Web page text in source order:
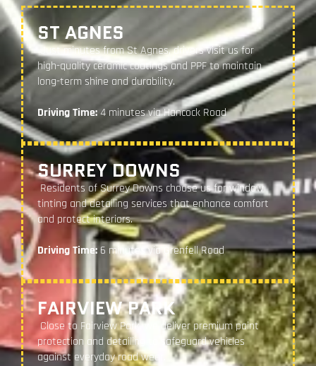
ST AGNES
Just minutes from St Agnes, drivers visit us for
high-quality ceramic coatings and PPF to maintain
long-term shine and durability.
Driving Time:4 minutes via Hancock Road
SURREY DOWNS
Residents of Surrey Downs choose us for window
tinting and detailing services that enhance comfort
and protect interiors.
Driving Time: 6 minutes via Grenfell Road
FAIRVIEW PARK
Close to Fairview Park, we deliver premium paint
protection and detailing to safeguard vehicles
against everyday road wear.